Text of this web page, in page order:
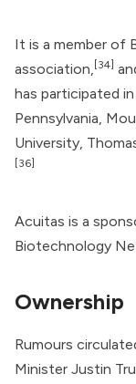
It is a member of
association, [34]
has participated
Pennsylvania,
University,
[36]
Acuitas is a
Biotechnology
Ownership
Rumours
Minister Justin